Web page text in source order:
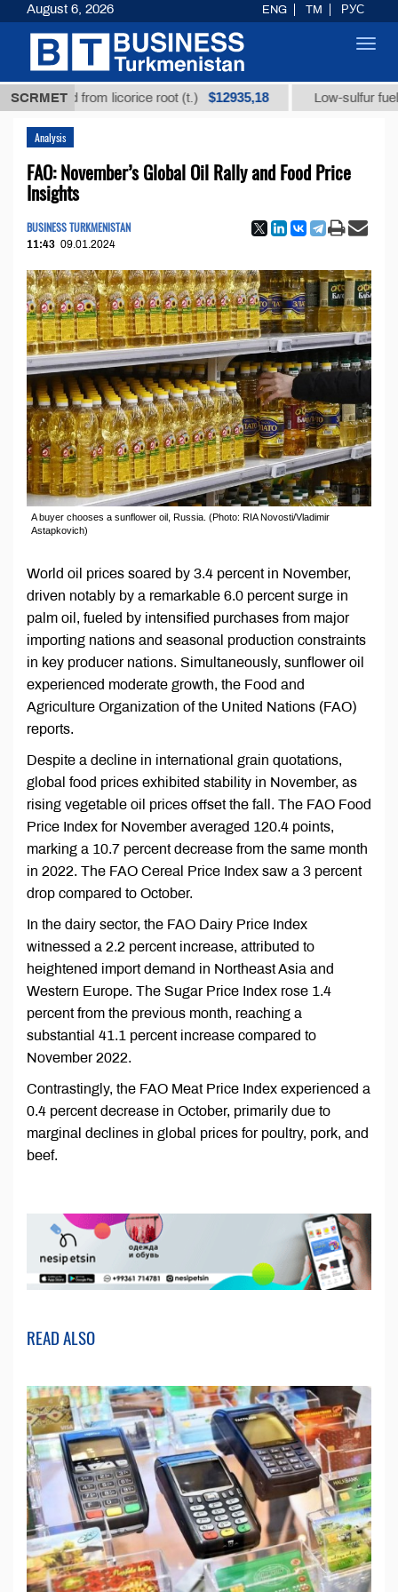
SCRMET
acid from licorice root (t.) $12935,18 Low-sulfur fuel oil
Analysis
FAO: November’s Global Oil Rally and Food Price
Insights
BUSINESS TURKMENISTAN
11:43 09.01.2024
A buyer chooses a sunflower oil, Russia. (Photo: RIA Novosti/Vladimir
Astapkovich)
World oil prices soared by 3.4 percent in November,
driven notably by a remarkable 6.0 percent surge in
palm oil, fueled by intensified purchases from major
importing nations and seasonal production constraints
in key producer nations. Simultaneously, sunflower oil
experienced moderate growth, the Food and
Agriculture Organization of the United Nations (FAO)
reports.
Despite a decline in international grain quotations,
global food prices exhibited stability in November, as
rising vegetable oil prices offset the fall. The FAO Food
Price Index for November averaged 120.4 points,
marking a 10.7 percent decrease from the same month
in 2022. The FAO Cereal Price Index saw a 3 percent
drop compared to October.
In the dairy sector, the FAO Dairy Price Index
witnessed a 2.2 percent increase, attributed to
heightened import demand in Northeast Asia and
Western Europe. The Sugar Price Index rose 1.4
percent from the previous month, reaching a
substantial 41.1 percent increase compared to
November 2022.
Contrastingly, the FAO Meat Price Index experienced a
0.4 percent decrease in October, primarily due to
marginal declines in global prices for poultry, pork, and
beef.
READ ALSO
August 6, 2026 ENG TM РУС